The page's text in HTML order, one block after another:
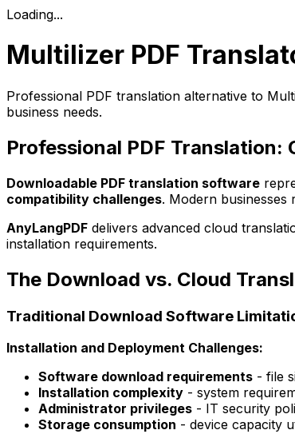
Loading...
Multilizer PDF
Professional PDF translation alternative to
business needs.
Professional PDF
Downloadable PDF translation software
compatibility challenges. Modern businesses
AnyLangPDF delivers advanced cloud
installation requirements.
The Download vs. Cloud
Traditional Download Software
Installation and Deployment Challenges:
Software download requirements - file
Installation complexity - system
Administrator privileges - IT security
Storage consumption - device capacity